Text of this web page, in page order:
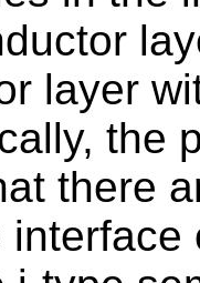
layer
the
there